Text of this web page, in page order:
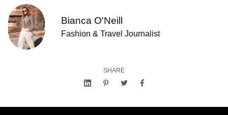
Bianca O'Neill
Fashion & Travel Journalist
SHARE